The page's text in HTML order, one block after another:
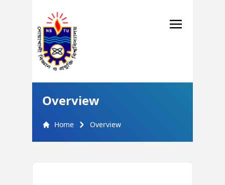
Overview
Home Overview